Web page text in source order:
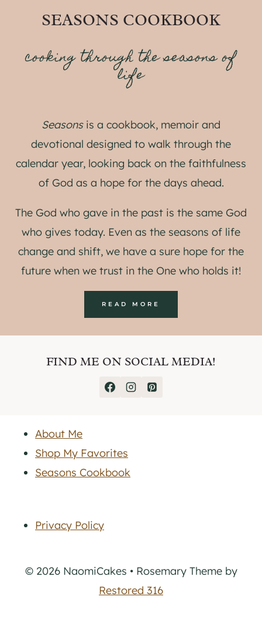
SEASONS COOKBOOK
cooking through the seasons of
life
Seasonsis a cookbook, memoir and
devotional designed to walk through the
calendar year, looking back on the faithfulness
of God as a hope for the days ahead.
The God who gave in the past is the same God
who gives today. Even as the seasons of life
change and shift, we have a sure hope for the
future when we trust in the One who holds it!
READ MORE
FIND ME ON SOCIAL MEDIA!
About Me
Shop My Favorites
Seasons Cookbook
Privacy Policy
© 2026 NaomiCakes • Rosemary Theme by
Restored 316